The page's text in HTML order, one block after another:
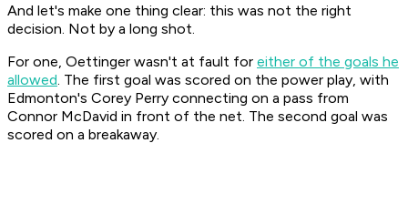
And let's make one thing clear: this was not the right
decision. Not by a long shot.
For one, Oettinger wasn't at fault for either of the goals he
allowed. The first goal was scored on the power play, with
Edmonton's Corey Perry connecting on a pass from
Connor McDavid in front of the net. The second goal was
scored on a breakaway.